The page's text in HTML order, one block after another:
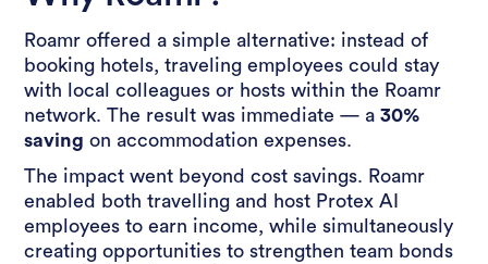
Roamr offered a simple alternative: instead of
booking hotels, traveling employees could stay
with local colleagues or hosts within the Roamr
network. The result was immediate — a30%
saving on accommodation expenses.
The impact went beyond cost savings. Roamr
enabled both travelling and host Protex AI
employees to earn income, while simultaneously
creating opportunities to strengthen team bonds